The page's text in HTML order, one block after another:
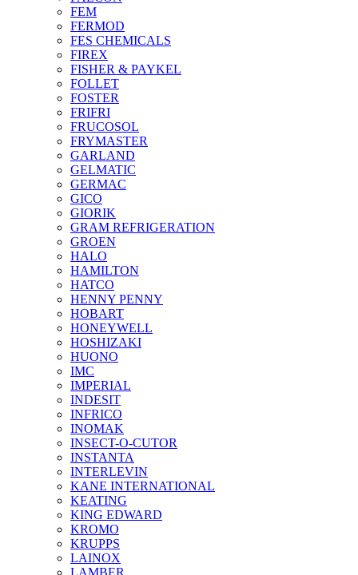
FEM
FERMOD
FES CHEMICALS
FIREX
FISHER & PAYKEL
FOLLET
FOSTER
FRIFRI
FRUCOSOL
FRYMASTER
GARLAND
GELMATIC
GERMAC
GICO
GIORIK
GRAM REFRIGERATION
GROEN
HALO
HAMILTON
HATCO
HENNY PENNY
HOBART
HONEYWELL
HOSHIZAKI
HUONO
IMC
IMPERIAL
INDESIT
INFRICO
INOMAK
INSECT-O-CUTOR
INSTANTA
INTERLEVIN
KANE INTERNATIONAL
KEATING
KING EDWARD
KROMO
KRUPPS
LAINOX